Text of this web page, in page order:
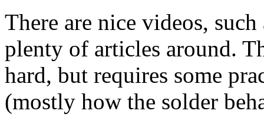
There are nice videos,
plenty of articles around.
hard, but requires some
(mostly how the solder